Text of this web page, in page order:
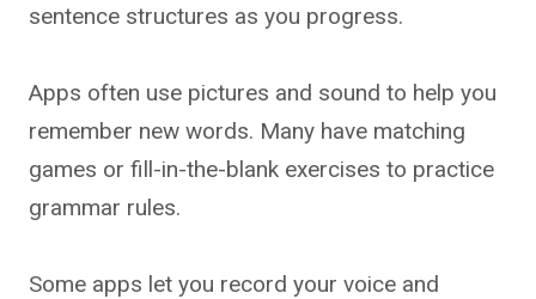
sentence structures as you progress.
Apps often use pictures and sound to help you
remember new words. Many have matching
games or fill-in-the-blank exercises to practice
grammar rules.
Some apps let you record your voice and